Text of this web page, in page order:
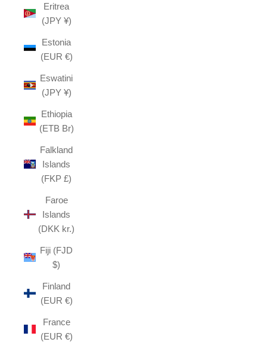
Eritrea
(JPY ¥)
Estonia
(EUR €)
Eswatini
(JPY ¥)
Ethiopia
(ETB Br)
Falkland
Islands
(FKP £)
Faroe
Islands
(DKK kr.)
Fiji (FJD
$)
Finland
(EUR €)
France
(EUR €)